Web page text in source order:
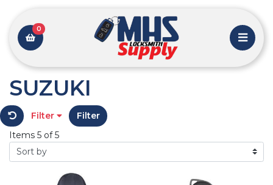
0
SUZUKI
Filter
Filter
Items 5 of 5